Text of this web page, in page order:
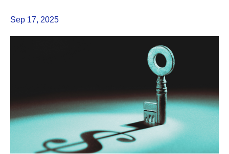
Sep 17, 2025